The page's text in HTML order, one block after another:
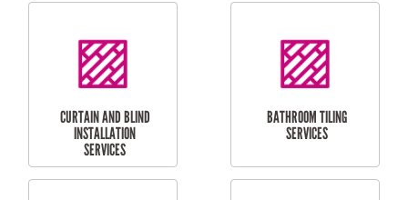
LAUNDRY
RENOVATIONS
CARPORT
INSTALLATION